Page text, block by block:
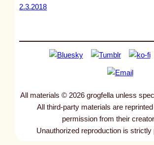
2.3.2018
All materials © 2026 grogfella unless
All third-party materials are
permission from their
Unauthorized reproduction is strictly